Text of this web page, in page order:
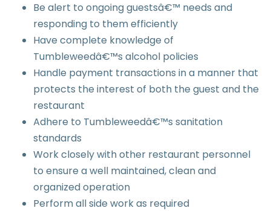
Be alert to ongoing guestsâ€™ needs and
responding to them efficiently
Have complete knowledge of
Tumbleweedâ€™s alcohol policies
Handle payment transactions in a manner that
protects the interest of both the guest and the
restaurant
Adhere to Tumbleweedâ€™s sanitation
standards
Work closely with other restaurant personnel
to ensure a well maintained, clean and
organized operation
Perform all side work as required